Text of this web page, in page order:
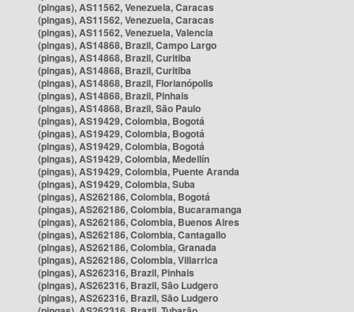
(pingas), AS11562, Venezuela, Caracas
(pingas), AS11562, Venezuela, Caracas
(pingas), AS11562, Venezuela, Valencia
(pingas), AS14868, Brazil, Campo Largo
(pingas), AS14868, Brazil, Curitiba
(pingas), AS14868, Brazil, Curitiba
(pingas), AS14868, Brazil, Florianópolis
(pingas), AS14868, Brazil, Pinhais
(pingas), AS14868, Brazil, São Paulo
(pingas), AS19429, Colombia, Bogotá
(pingas), AS19429, Colombia, Bogotá
(pingas), AS19429, Colombia, Bogotá
(pingas), AS19429, Colombia, Medellín
(pingas), AS19429, Colombia, Puente Aranda
(pingas), AS19429, Colombia, Suba
(pingas), AS262186, Colombia, Bogotá
(pingas), AS262186, Colombia, Bucaramanga
(pingas), AS262186, Colombia, Buenos Aires
(pingas), AS262186, Colombia, Cantagallo
(pingas), AS262186, Colombia, Granada
(pingas), AS262186, Colombia, Villarrica
(pingas), AS262316, Brazil, Pinhais
(pingas), AS262316, Brazil, São Ludgero
(pingas), AS262316, Brazil, São Ludgero